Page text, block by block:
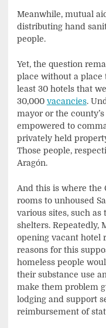
Meanwhile, mutual
distributing hand
people.
Yet, the question
place without a place
least 30 hotels that
30,000 vacancies.
mayor or the
empowered to
privately held
Those people,
Aragón.
And this is where the
rooms to unhoused
various sites, such as
shelters. Repeatedly,
opening vacant hotel
reasons for this
homeless people
their substance use
make them problem
lodging and support
reimbursement of